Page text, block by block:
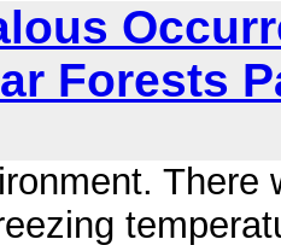
Forests
There